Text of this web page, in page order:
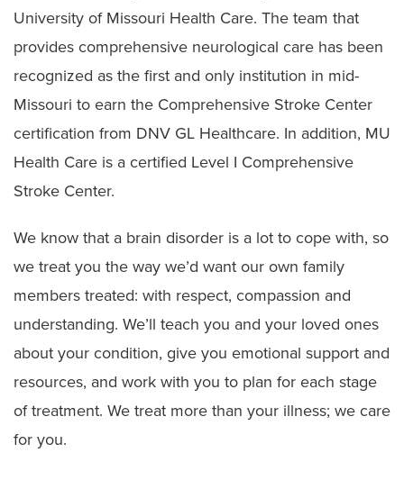
University of Missouri Health Care. The team that
provides comprehensive neurological care has been
recognized as the first and only institution in mid-
Missouri to earn the Comprehensive Stroke Center
certification from DNV GL Healthcare. In addition, MU
Health Care is a certified Level I Comprehensive
Stroke Center.
We know that a brain disorder is a lot to cope with, so
we treat you the way we’d want our own family
members treated: with respect, compassion and
understanding. We’ll teach you and your loved ones
about your condition, give you emotional support and
resources, and work with you to plan for each stage
of treatment. We treat more than your illness; we care
for you.